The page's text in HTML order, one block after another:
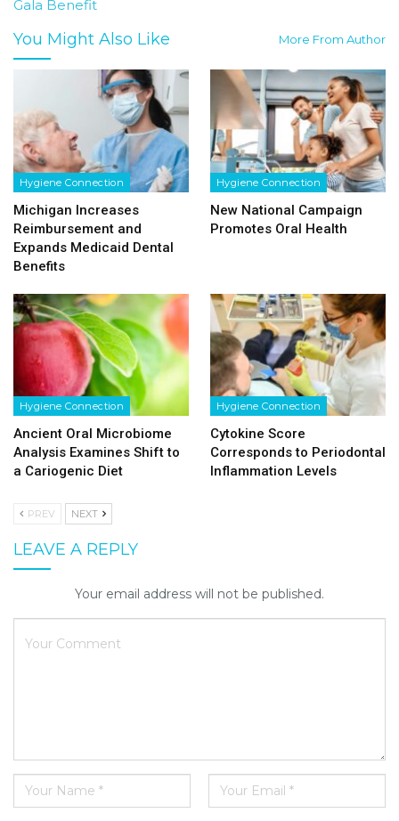
Gala Benefit
You Might Also Like More From Author
Hygiene Connection
Michigan Increases
Reimbursement and
Expands Medicaid Dental
Benefits
Hygiene Connection
New National Campaign
Promotes Oral Health
Hygiene Connection
Ancient Oral Microbiome
Analysis Examines Shift to
a Cariogenic Diet
Hygiene Connection
Cytokine Score
Corresponds to Periodontal
Inflammation Levels
PREV NEXT
LEAVE A REPLY
Your email address will not be published.